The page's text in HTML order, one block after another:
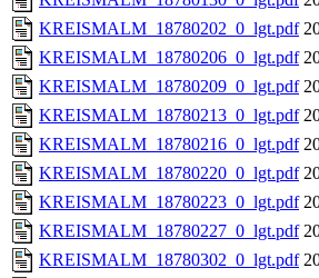
KREISMALM_18780202_0_lgt.pdf
KREISMALM_18780206_0_lgt.pdf
KREISMALM_18780209_0_lgt.pdf
KREISMALM_18780213_0_lgt.pdf
KREISMALM_18780216_0_lgt.pdf
KREISMALM_18780220_0_lgt.pdf
KREISMALM_18780223_0_lgt.pdf
KREISMALM_18780227_0_lgt.pdf
KREISMALM_18780302_0_lgt.pdf